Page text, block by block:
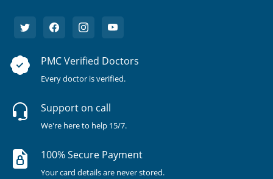
PMC Verified Doctors
Every doctor is verified.
Support on call
We're here to help 15/7.
100% Secure Payment
Your card details are never stored.